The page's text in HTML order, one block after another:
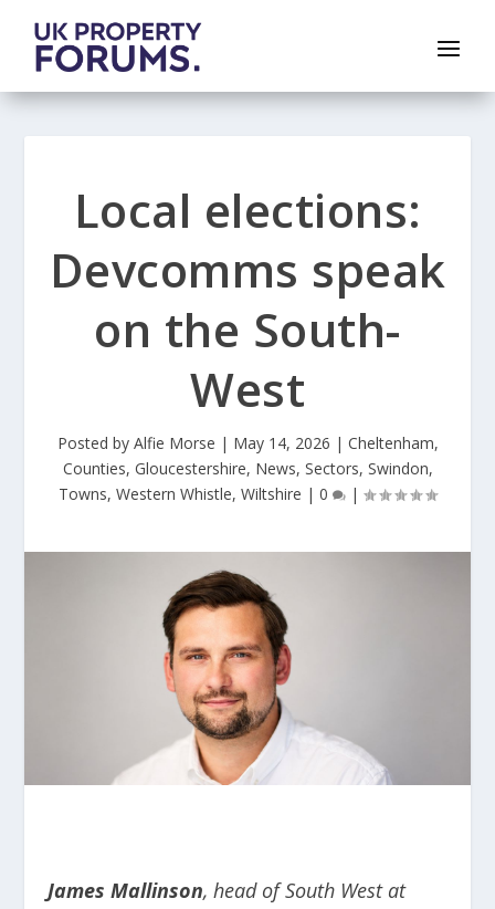
Local elections:
Devcomms speak
on the South-
West
Posted by Alfie Morse | May 14, 2026 | Cheltenham,
Counties, Gloucestershire, News, Sectors, Swindon,
Towns, Western Whistle, Wiltshire | 0 |
James Mallinson, head of South West at